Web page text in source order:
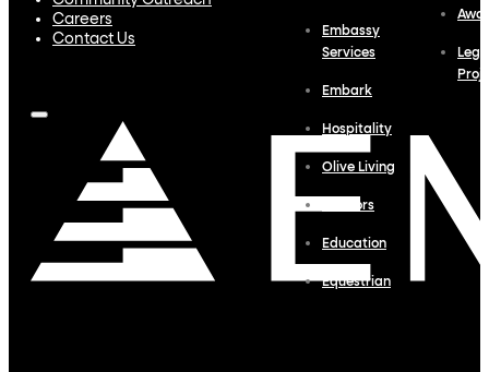
Careers
Contact Us
Embassy
Services
Embark
Hospitality
Olive Living
Interiors
Education
Equestrian